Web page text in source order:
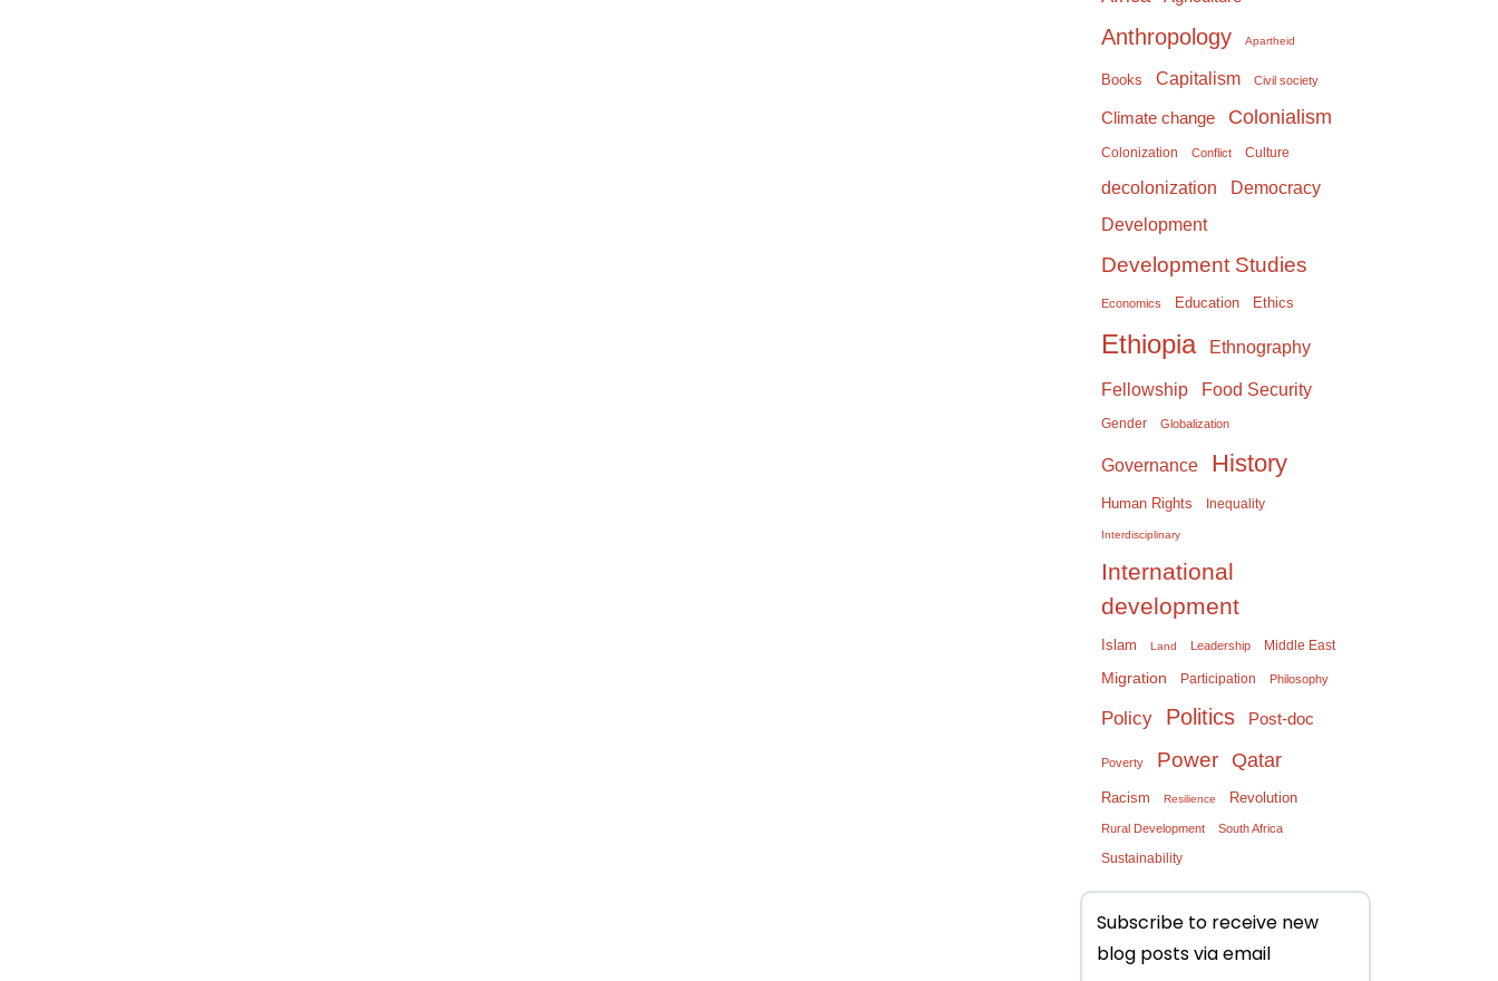
Anthropology Apartheid
Books Capitalism Civil society
Climate change Colonialism
Colonization Conflict Culture
decolonization Democracy
Development
Development Studies
Economics Education Ethics
Ethiopia Ethnography
Fellowship Food Security
Gender Globalization
Governance History
Human Rights Inequality
Interdisciplinary
International
development
Islam Land Leadership Middle East
Migration Participation Philosophy
Policy Politics Post-doc
Poverty Power Qatar
Racism Resilience Revolution
Rural Development South Africa
Sustainability
Subscribe to receive new
blog posts via email